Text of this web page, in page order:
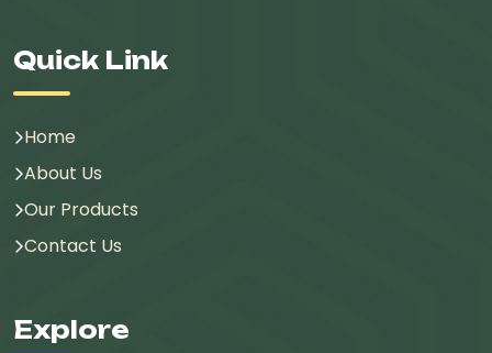
Quick Link
Home
About Us
Our Products
Contact Us
Explore